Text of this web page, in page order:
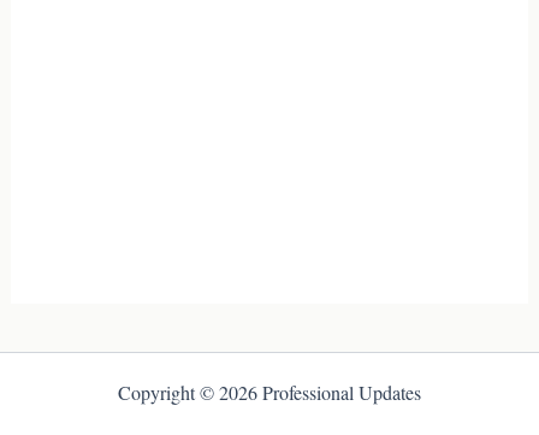
Copyright © 2026 Professional Updates